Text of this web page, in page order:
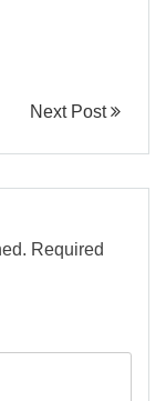
Next Post
Required